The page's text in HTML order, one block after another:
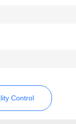
Control